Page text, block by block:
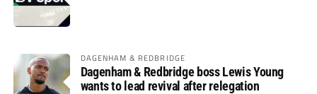
DAGENHAM & REDBRIDGE
Dagenham & Redbridge boss Lewis Young
wants to lead revival after relegation